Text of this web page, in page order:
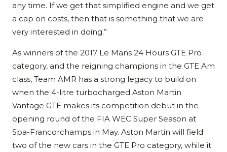
any time. If we get that simplified engine and we get
a cap on costs, then that is something that we are
very interested in doing.”
As winners of the 2017 Le Mans 24 Hours GTE Pro
category, and the reigning champions in the GTE Am
class, Team AMR has a strong legacy to build on
when the 4-litre turbocharged Aston Martin
Vantage GTE makes its competition debut in the
opening round of the FIA WEC Super Season at
Spa-Francorchamps in May. Aston Martin will field
two of the new cars in the GTE Pro category, while it